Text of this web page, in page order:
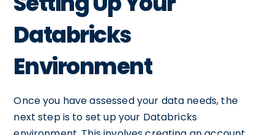
Databricks
Environment
Once you have assessed your data needs, the
next step is to set up your Databricks